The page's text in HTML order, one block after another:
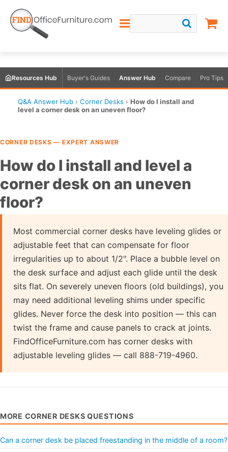
Resources Hub Buyer's Guides Answer Hub Compare Pro Tips
Q&A Answer Hub › Corner Desks › How do I install and
level a corner desk on an uneven floor?
CORNER DESKS — EXPERT ANSWER
How do I install and level a
corner desk on an uneven
floor?
Most commercial corner desks have leveling glides or
adjustable feet that can compensate for floor
irregularities up to about 1/2". Place a bubble level on
the desk surface and adjust each glide until the desk
sits flat. On severely uneven floors (old buildings), you
may need additional leveling shims under specific
glides. Never force the desk into position — this can
twist the frame and cause panels to crack at joints.
FindOfficeFurniture.com has corner desks with
adjustable leveling glides — call 888-719-4960.
MORE CORNER DESKS QUESTIONS
Can a corner desk be placed freestanding in the middle of a room?